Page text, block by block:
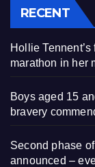
RECENT
Hollie
marathon in her
Boys aged 15
bravery
Second phase
announced –